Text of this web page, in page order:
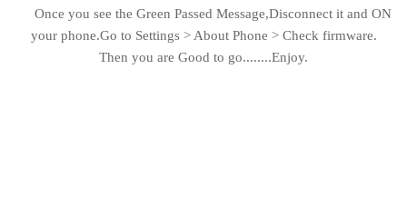
Once you see the Green Passed Message,Disconnect it and ON
your phone.Go to Settings > About Phone > Check firmware.
Then you are Good to go........Enjoy.